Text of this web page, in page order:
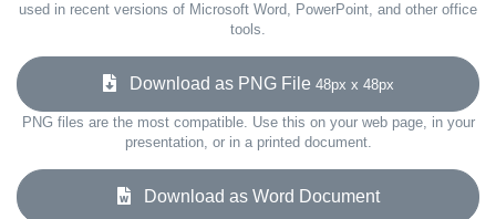
used in recent versions of Microsoft Word, PowerPoint, and other office
tools.
Download as PNG File 48px x 48px
PNG files are the most compatible. Use this on your web page, in your
presentation, or in a printed document.
Download as Word Document